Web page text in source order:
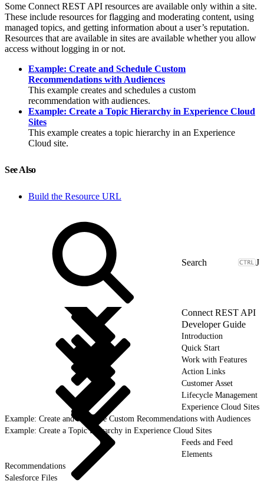
Some Connect REST API resources are available only within a site.
These include resources for flagging and moderating content, using
managed topics, and getting information about a user’s reputation.
Resources that are available in sites are available whether you allow
access without logging in or not.
Example: Create and Schedule Custom
Recommendations with Audiences
This example creates and schedules a custom
recommendation with audiences.
Example: Create a Topic Hierarchy in Experience Cloud
Sites
This example creates a topic hierarchy in an Experience
Cloud site.
See Also
Build the Resource URL
J
Connect REST API
Developer Guide
Introduction
Quick Start
Work with Features
Action Links
Customer Asset
Lifecycle Management
Experience Cloud Sites
Example: Create and Schedule Custom Recommendations with Audiences
Example: Create a Topic Hierarchy in Experience Cloud Sites
Feeds and Feed
Elements
Recommendations
Salesforce Files